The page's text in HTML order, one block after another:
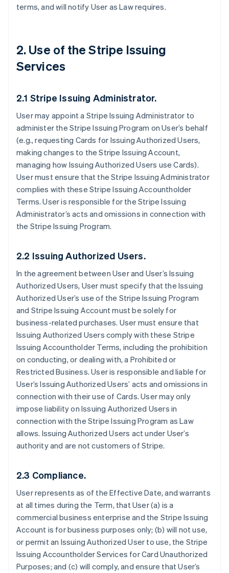
terms, and will notify User as Law requires.
2. Use of the Stripe Issuing
Services
2.1 Stripe Issuing Administrator.
User may appoint a Stripe Issuing Administrator to
administer the Stripe Issuing Program on User’s behalf
(e.g., requesting Cards for Issuing Authorized Users,
making changes to the Stripe Issuing Account,
managing how Issuing Authorized Users use Cards).
User must ensure that the Stripe Issuing Administrator
complies with these Stripe Issuing Accountholder
Terms. User is responsible for the Stripe Issuing
Administrator’s acts and omissions in connection with
the Stripe Issuing Program.
2.2 Issuing Authorized Users.
In the agreement between User and User’s Issuing
Authorized Users, User must specify that the Issuing
Authorized User’s use of the Stripe Issuing Program
and Stripe Issuing Account must be solely for
business-related purchases. User must ensure that
Issuing Authorized Users comply with these Stripe
Issuing Accountholder Terms, including the prohibition
on conducting, or dealing with, a Prohibited or
Restricted Business. User is responsible and liable for
User’s Issuing Authorized Users’ acts and omissions in
connection with their use of Cards. User may only
impose liability on Issuing Authorized Users in
connection with the Stripe Issuing Program as Law
allows. Issuing Authorized Users act under User’s
authority and are not customers of Stripe.
2.3 Compliance.
User represents as of the Effective Date, and warrants
at all times during the Term, that User (a) is a
commercial business enterprise and the Stripe Issuing
Account is for business purposes only; (b) will not use,
or permit an Issuing Authorized User to use, the Stripe
Issuing Accountholder Services for Card Unauthorized
Purposes; and (c) will comply, and ensure that User’s